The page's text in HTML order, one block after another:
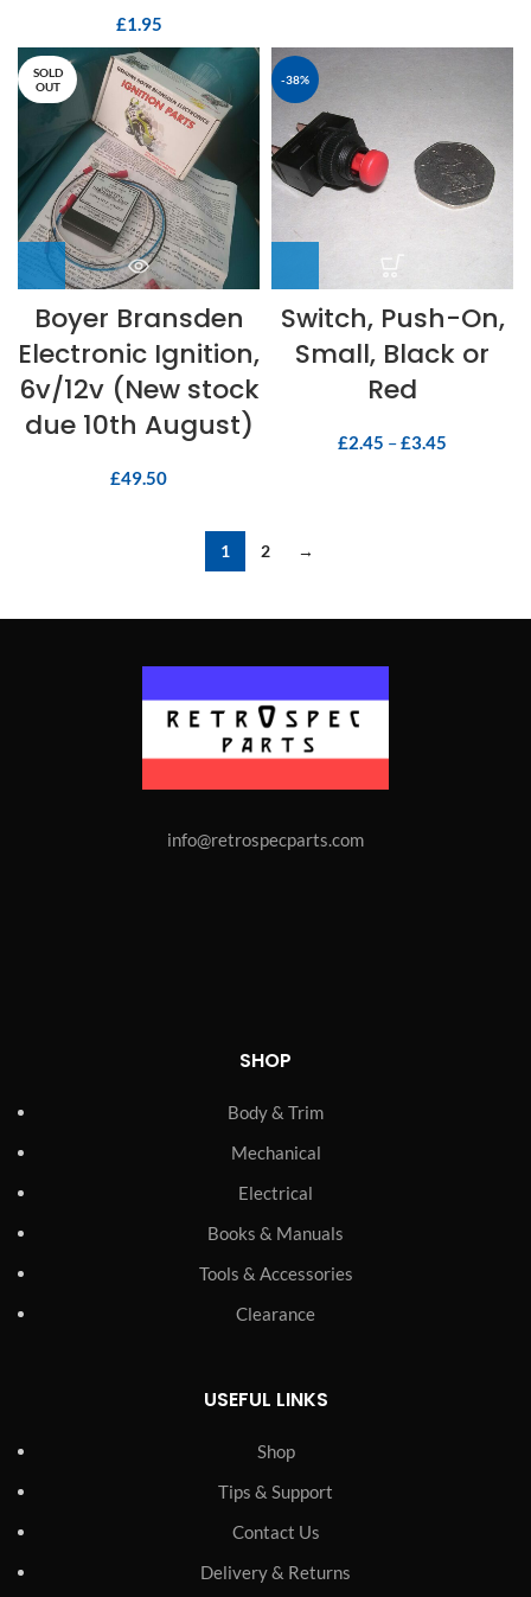
£1.95
SOLD
OUT
Boyer Bransden
Electronic Ignition,
6v/12v (New stock
due 10th August)
£49.50
-38%
Switch, Push-On,
Small, Black or
Red
£2.45 –£3.45
1 2 →
info@retrospecparts.com
SHOP
Body & Trim
Mechanical
Electrical
Books & Manuals
Tools & Accessories
Clearance
USEFUL LINKS
Shop
Tips & Support
Contact Us
Delivery & Returns